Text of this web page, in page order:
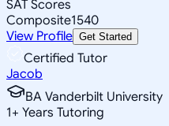
SAT Scores
Composite1540
View Profile Get Started
Certified Tutor
Jacob
BA Vanderbilt University
1+ Years Tutoring